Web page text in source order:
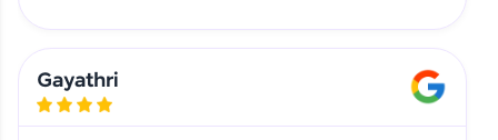
Aadhi | Course Testimony
Gayathri